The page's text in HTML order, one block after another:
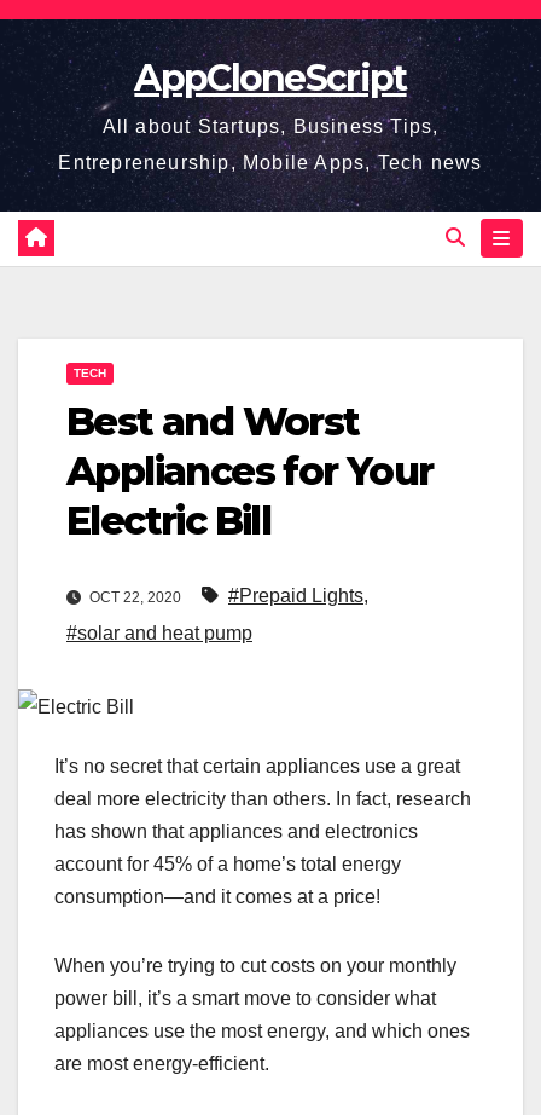
Skip
content
AppCloneScript
All about Startups, Business Tips,
Entrepreneurship, Mobile Apps, Tech news
TECH
Best and Worst
Appliances for Your
Electric Bill
OCT 22, 2020 #Prepaid Lights,
#solar and heat pump
It’s no secret that certain appliances use a great
deal more electricity than others. In fact, research
has shown that appliances and electronics
account for 45% of a home’s total energy
consumption—and it comes at a price!
When you’re trying to cut costs on your monthly
power bill, it’s a smart move to consider what
appliances use the most energy, and which ones
are most energy-efficient.